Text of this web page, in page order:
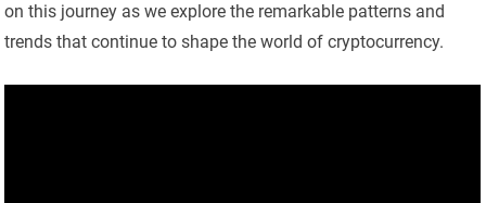
on this journey as we explore the remarkable patterns and
trends that continue to shape the world of cryptocurrency.